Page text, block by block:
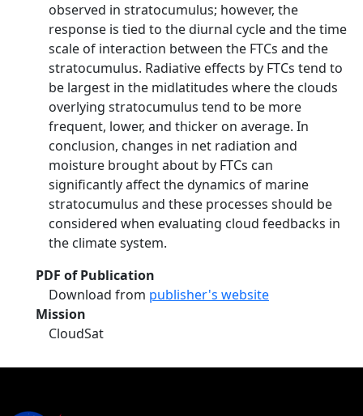
observed in stratocumulus; however, the
response is tied to the diurnal cycle and the time
scale of interaction between the FTCs and the
stratocumulus. Radiative effects by FTCs tend to
be largest in the midlatitudes where the clouds
overlying stratocumulus tend to be more
frequent, lower, and thicker on average. In
conclusion, changes in net radiation and
moisture brought about by FTCs can
significantly affect the dynamics of marine
stratocumulus and these processes should be
considered when evaluating cloud feedbacks in
the climate system.
PDF of Publication
Download from publisher's website
Mission
CloudSat